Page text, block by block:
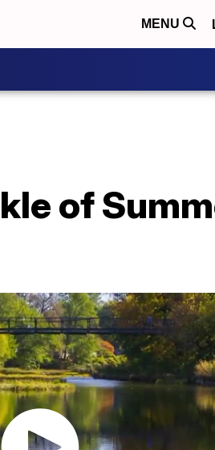
MENU
of